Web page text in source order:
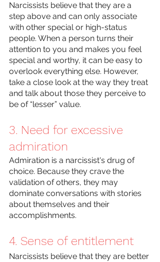
Narcissists believe that they are a
step above and can only associate
with other special or high-status
people. When a person turns their
attention to you and makes you feel
special and worthy, it can be easy to
overlook everything else. However,
take a close look at the way they treat
and talk about those they perceive to
be of “lesser” value.
3. Need for excessive
admiration
Admiration is a narcissist's drug of
choice. Because they crave the
validation of others, they may
dominate conversations with stories
about themselves and their
accomplishments.
4. Sense of entitlement
Narcissists believe that they are better